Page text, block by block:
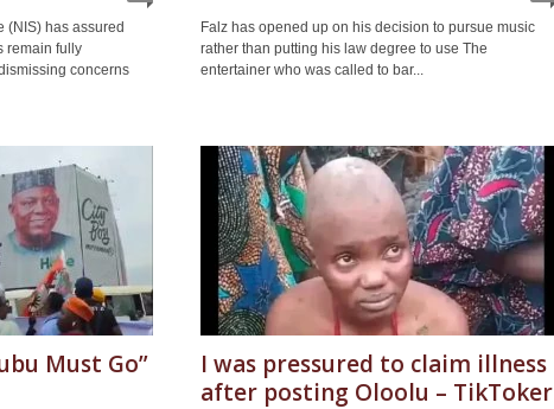
(NIS) has assured
remain fully
concerns
Falz has opened up on his decision to pursue music
rather than putting his law degree to use The
entertainer who was called to bar...
Must Go”
I was pressured to claim illness
after posting Oloolu – TikToker